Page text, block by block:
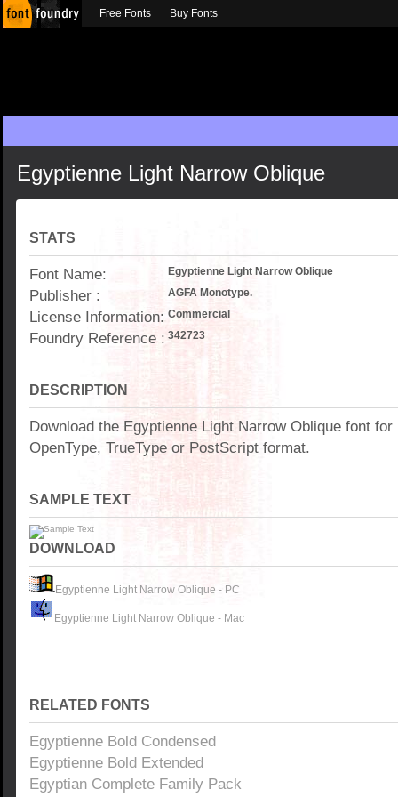
Egyptienne Light Narrow Oblique
STATS
Font Name: Egyptienne Light Narrow Oblique
Publisher : AGFA Monotype.
License Information: Commercial
Foundry Reference : 342723
DESCRIPTION
Download the Egyptienne Light Narrow Oblique font
OpenType, TrueType or PostScript format.
SAMPLE TEXT
DOWNLOAD
Egyptienne Light Narrow Oblique - PC
Egyptienne Light Narrow Oblique - Mac
RELATED FONTS
Egyptienne Bold Condensed
Egyptienne Bold Extended
Egyptian Complete Family Pack
Free Fonts Buy Fonts